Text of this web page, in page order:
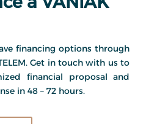
financing options through
Get in touch with us to
financial proposal and
in 48 – 72 hours.